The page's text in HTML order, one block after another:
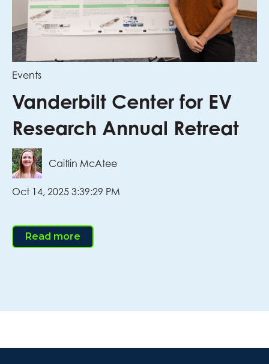
Events
Vanderbilt Center for EV
Research Annual Retreat
Caitlin McAtee
Oct 14, 2025 3:39:29 PM
Read more